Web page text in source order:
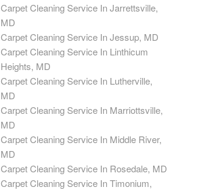
Carpet Cleaning Service In Jarrettsville,
MD
Carpet Cleaning Service In Jessup, MD
Carpet Cleaning Service In Linthicum
Heights, MD
Carpet Cleaning Service In Lutherville,
MD
Carpet Cleaning Service In Marriottsville,
MD
Carpet Cleaning Service In Middle River,
MD
Carpet Cleaning Service In Rosedale, MD
Carpet Cleaning Service In Timonium,